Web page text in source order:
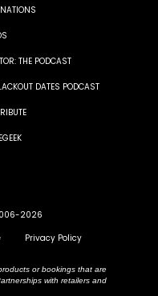
THE PODCAST
DATES PODCAST
2026
Privacy Policy
or bookings that are
with retailers and